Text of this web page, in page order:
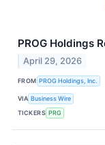
PROG Holdings
April 29, 2026
FROM PROG Holdings, Inc.
VIA Business Wire
TICKERS PRG